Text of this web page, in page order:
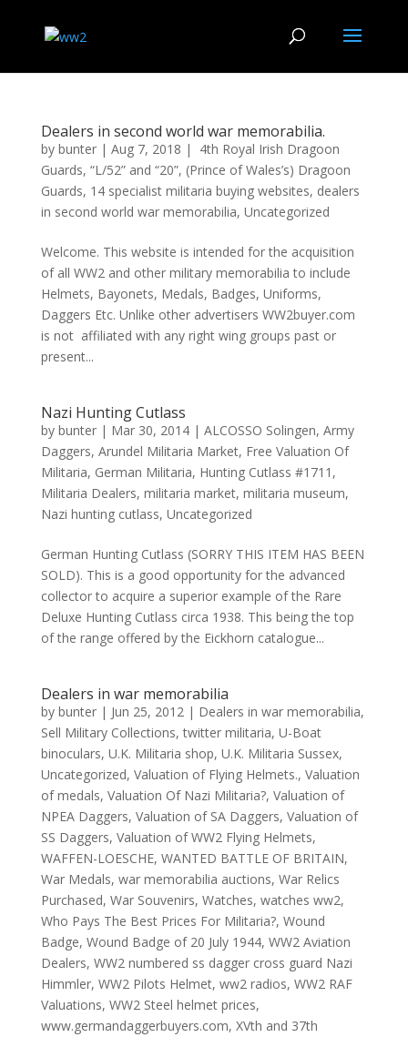
Dealers in second world war memorabilia.
by bunter| Aug 7, 2018 |
4th Royal Irish Dragoon
Guards, “L/52” and “20”, (Prince of Wales’s) Dragoon
Guards, 14 specialist militaria buying websites, dealers
in second world war memorabilia, Uncategorized
Welcome. This website is intended for the acquisition
of all WW2 and other military memorabilia to include
Helmets, Bayonets, Medals, Badges, Uniforms,
Daggers Etc. Unlike other advertisers WW2buyer.com
is not affiliated with any right wing groups past or
present...
Nazi Hunting Cutlass
by bunter| Mar 30, 2014| ALCOSSO Solingen, Army
Daggers, Arundel Militaria Market, Free Valuation Of
Militaria, German Militaria, Hunting Cutlass #1711 ,
Militaria Dealers, militaria market, militaria museum,
Nazi hunting cutlass, Uncategorized
German Hunting Cutlass (SORRY THIS ITEM HAS BEEN
SOLD). This is a good opportunity for the advanced
collector to acquire a superior example of the Rare
Deluxe Hunting Cutlass circa 1938. This being the top
of the range offered by the Eickhorn catalogue...
Dealers in war memorabilia
by bunter| Jun 25, 2012| Dealers in war memorabilia,
Sell Military Collections,twitter militaria, U-Boat
binoculars, U.K. Militaria shop, U.K. Militaria Sussex,
Uncategorized, Valuation of Flying Helmets., Valuation
of medals, Valuation Of Nazi Militaria?, Valuation of
NPEA Daggers, Valuation of SA Daggers, Valuation of
SS Daggers, Valuation of WW2 Flying Helmets,
WAFFEN-LOESCHE, WANTED BATTLE OF BRITAIN,
War Medals, war memorabilia auctions, War Relics
Purchased, War Souvenirs, Watches, watches ww2,
Who Pays The Best Prices For Militaria?, Wound
Badge, Wound Badge of 20 July 1944, WW2 Aviation
Dealers, WW2 numbered ss dagger cross guard Nazi
Himmler, WW2 Pilots Helmet, ww2 radios, WW2 RAF
Valuations, WW2 Steel helmet prices,
www.germandaggerbuyers.com, XVth and 37th